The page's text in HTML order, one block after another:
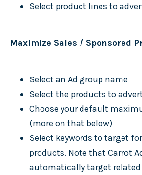
Select product lines to
Maximize Sales / Sponsored
Select an Ad group name
Select the products to
Choose your default
(more on that below)
Select keywords to target
products. Note that Carrot
automatically target related